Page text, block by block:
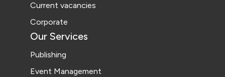
Current vacancies
Corporate
Our Services
Publishing
Event Management